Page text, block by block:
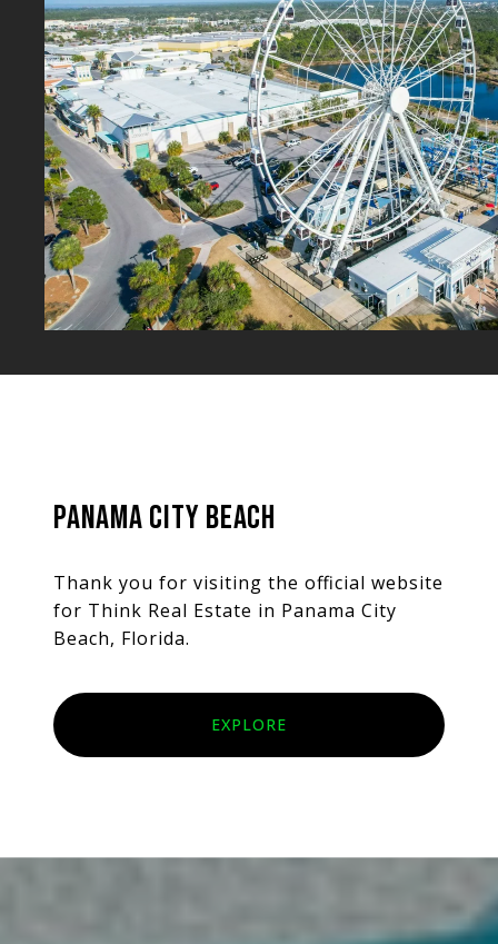
PANAMA CITY BEACH
Thank you for visiting the official website
for Think Real Estate in Panama City
Beach, Florida.
EXPLORE